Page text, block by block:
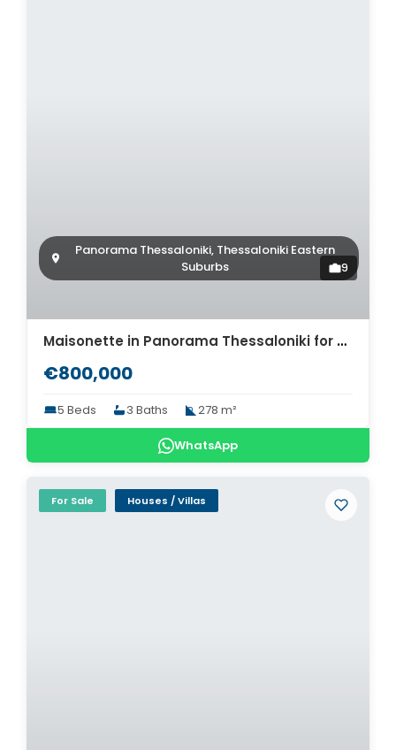
Panorama Thessaloniki, Thessaloniki Eastern
Suburbs
9
Maisonette in Panorama Thessaloniki for sale. ID Th4-8597
€800,000
5 Beds 3 Baths 278 m²
WhatsApp
For Sale Houses / Villas